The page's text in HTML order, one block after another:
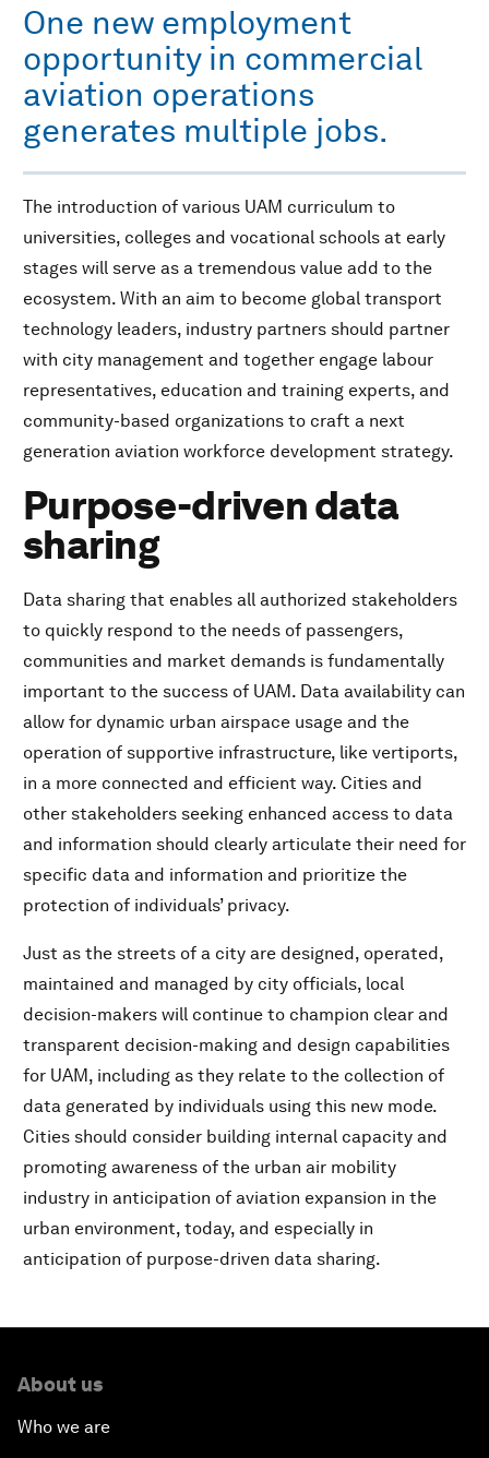
One new employment
opportunity in commercial
aviation operations
generates multiple jobs.
The introduction of various UAM curriculum to
universities, colleges and vocational schools at early
stages will serve as a tremendous value add to the
ecosystem. With an aim to become global transport
technology leaders, industry partners should partner
with city management and together engage labour
representatives, education and training experts, and
community-based organizations to craft a next
generation aviation workforce development strategy.
Purpose-driven data
sharing
Data sharing that enables all authorized stakeholders
to quickly respond to the needs of passengers,
communities and market demands is fundamentally
important to the success of UAM. Data availability can
allow for dynamic urban airspace usage and the
operation of supportive infrastructure, like vertiports,
in a more connected and efficient way. Cities and
other stakeholders seeking enhanced access to data
and information should clearly articulate their need for
specific data and information and prioritize the
protection of individuals’ privacy.
Just as the streets of a city are designed, operated,
maintained and managed by city officials, local
decision-makers will continue to champion clear and
transparent decision-making and design capabilities
for UAM, including as they relate to the collection of
data generated by individuals using this new mode.
Cities should consider building internal capacity and
promoting awareness of the urban air mobility
industry in anticipation of aviation expansion in the
urban environment, today, and especially in
anticipation of purpose-driven data sharing.
About us
Who we are